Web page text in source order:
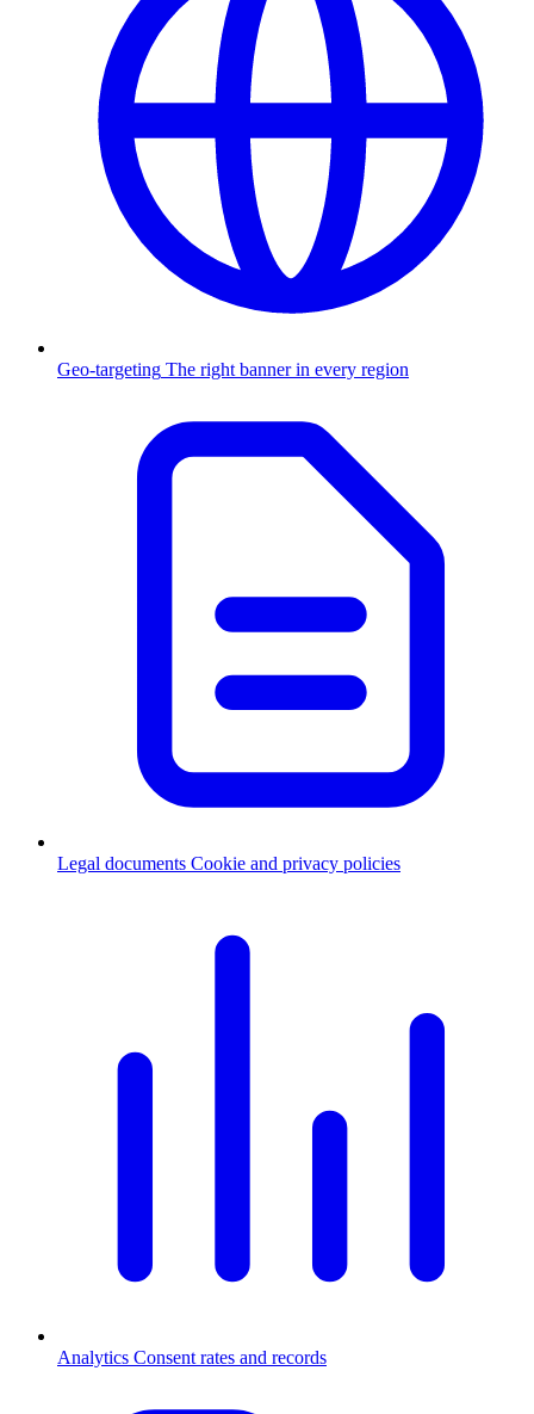
Geo-targeting The right banner in every region
Legal documents Cookie and privacy policies
Analytics Consent rates and records